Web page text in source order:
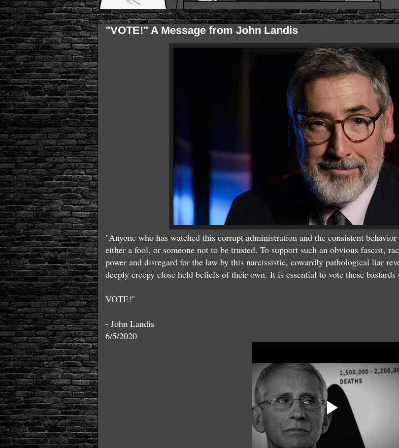
"VOTE!" A Message from John Landis
"Anyone who has watched this corrupt administration and the consistent
either a fool, or someone not to be trusted. To support such an obvious fascist,
power and disregard for the law by this narcissistic, cowardly pathological liar
deeply creepy close held beliefs of their own. It is essential to vote these bastards
VOTE!"
- John Landis
6/5/2020